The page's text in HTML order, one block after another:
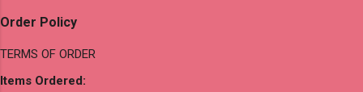
Order Policy
TERMS OF ORDER
Items Ordered: